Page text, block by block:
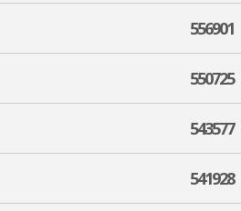
556901
550725
543577
541928